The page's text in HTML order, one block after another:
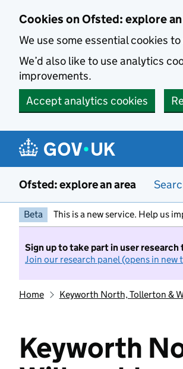
Cookies on Ofsted: explore
We use some essential cookies
We’d also like to use analytics
improvements.
Accept analytics cookies
Ofsted: explore an area
Beta This is a new service. Help us
Sign up to take part in user
Join our research panel (opens in new
Home Keyworth North, Tollerton &
Keyworth